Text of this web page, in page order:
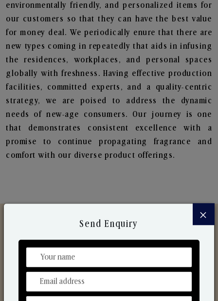
environmentally friendly, and personalized items for
our customers so that they can have the best value
for money deal. We periodically enure that there are
new types coming in repeatedly that aids in infusing
the residences, workplaces, and personal spaces
globally with freshness. Having effective production
facilities, committed experts, and a quality-centric
strategy, we are poised to address the dynamic
needs of new-age consumers. Our journey is one
that demonstrates consistent excellence with a
promise to continue propagating fragrance and
comfort with our diverse product offerings.
Discover Our Range
From Our Hands To Your Heart.
×
Send Enquiry